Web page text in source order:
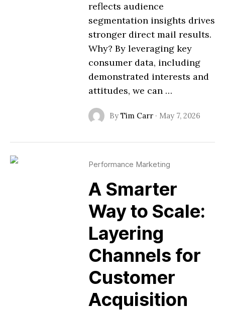
reflects audience
segmentation insights drives
stronger direct mail results.
Why? By leveraging key
consumer data, including
demonstrated interests and
attitudes, we can …
By Tim Carr· May 7, 2026
Performance Marketing
A Smarter
Way to Scale:
Layering
Channels for
Customer
Acquisition